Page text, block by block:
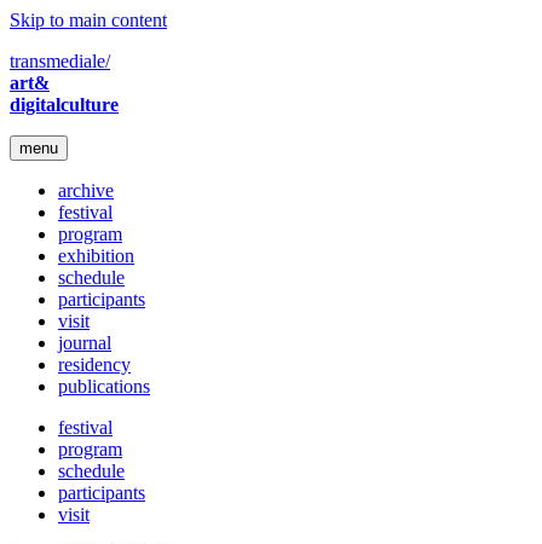
Skip to main content
transmediale/
art&
digitalculture
menu
archive
festival
program
exhibition
schedule
participants
visit
journal
residency
publications
festival
program
schedule
participants
visit